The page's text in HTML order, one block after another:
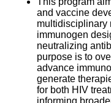
and vaccine
multidisciplinary
immunogen
neutralizing
purpose is to
advance
generate
for both HIV
informing